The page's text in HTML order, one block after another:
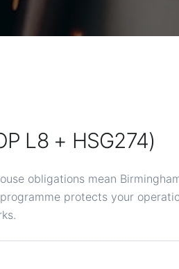
L8 + HSG274)
obligations mean
protects your